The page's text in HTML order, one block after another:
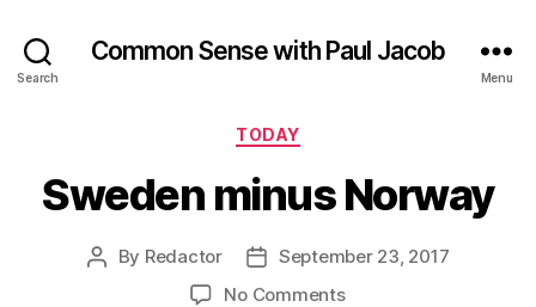
Search
Common Sense with Paul Jacob
Menu
Categories
TODAY
Sweden minus Norway
Post
By Redactor
Post
date
September 23, 2017
No Commentson